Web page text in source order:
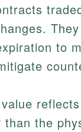
to
the